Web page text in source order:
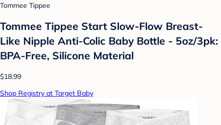
Tommee Tippee
Tommee Tippee Start Slow-Flow Breast-
Like Nipple Anti-Colic Baby Bottle - 5oz/3pk:
BPA-Free, Silicone Material
$18.99
Shop Registry at Target Baby